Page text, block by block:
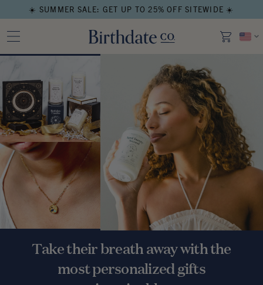
☀️ SUMMER SALE: GET UP TO 25% OFF SITEWIDE ☀️
Take their breath away with the
most personalized gifts